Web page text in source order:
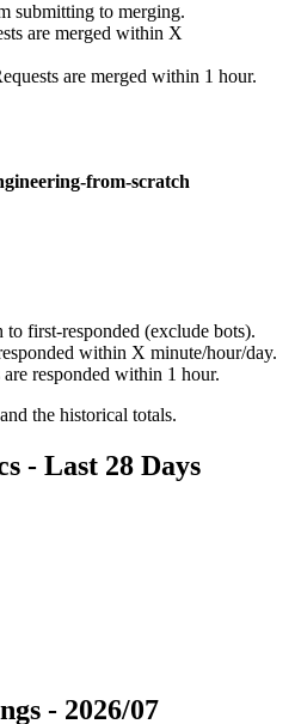
submitting to merging.
are merged within X
are merged within 1 hour.
from-scratch
first-responded (exclude bots).
within X minute/hour/day.
responded within 1 hour.
the historical totals.
- Last 28 Days
- 2026/07